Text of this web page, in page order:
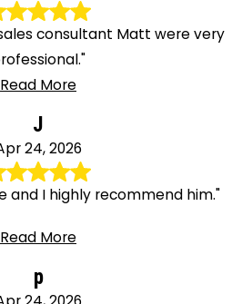
consultant Matt were very
Read More
J
24, 2026
and I highly recommend him."
Read More
p